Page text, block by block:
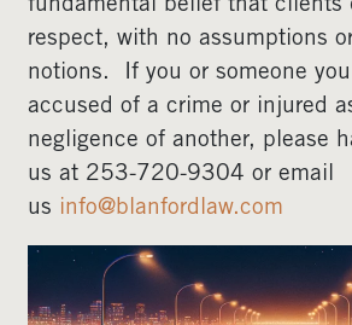
fundamental belief that clients
respect, with no assumptions
notions. If you or someone
accused of a crime or injured
negligence of another, please
us at 253-720-9304 or email
us info@blanfordlaw.com